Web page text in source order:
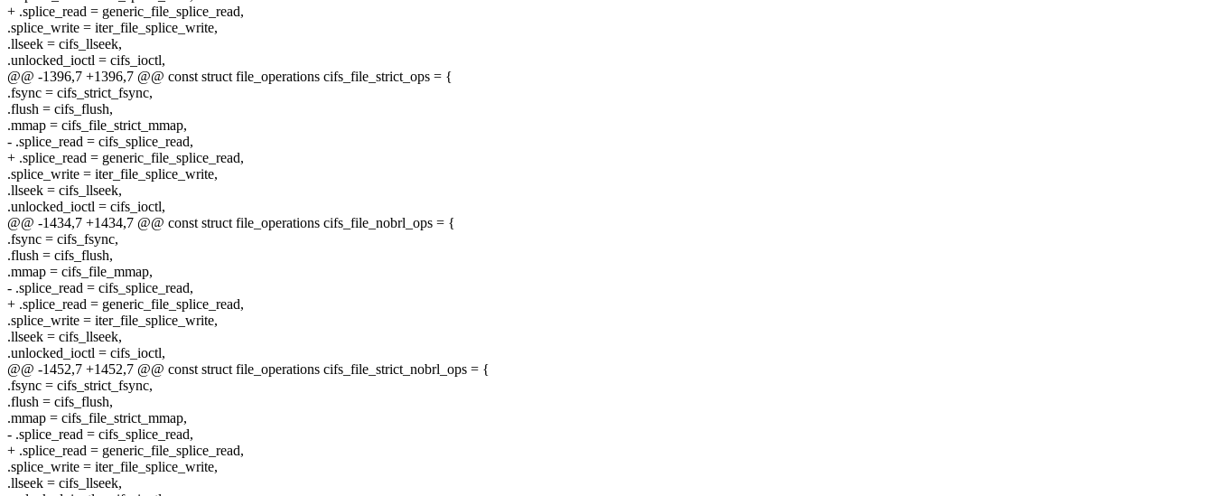
+ .splice_read = generic_file_splice_read,
.splice_write = iter_file_splice_write,
.llseek = cifs_llseek,
.unlocked_ioctl = cifs_ioctl,
@@ -1396,7 +1396,7 @@ const struct file_operations cifs_file_strict_ops = {
.fsync = cifs_strict_fsync,
.flush = cifs_flush,
.mmap = cifs_file_strict_mmap,
- .splice_read = cifs_splice_read,
+ .splice_read = generic_file_splice_read,
.splice_write = iter_file_splice_write,
.llseek = cifs_llseek,
.unlocked_ioctl = cifs_ioctl,
@@ -1434,7 +1434,7 @@ const struct file_operations cifs_file_nobrl_ops = {
.fsync = cifs_fsync,
.flush = cifs_flush,
.mmap = cifs_file_mmap,
- .splice_read = cifs_splice_read,
+ .splice_read = generic_file_splice_read,
.splice_write = iter_file_splice_write,
.llseek = cifs_llseek,
.unlocked_ioctl = cifs_ioctl,
@@ -1452,7 +1452,7 @@ const struct file_operations cifs_file_strict_nobrl_ops = {
.fsync = cifs_strict_fsync,
.flush = cifs_flush,
.mmap = cifs_file_strict_mmap,
- .splice_read = cifs_splice_read,
+ .splice_read = generic_file_splice_read,
.splice_write = iter_file_splice_write,
.llseek = cifs_llseek,